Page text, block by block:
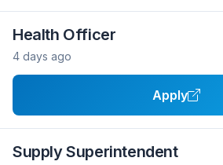
Health Officer
4 days ago
Apply
Supply Superintendent